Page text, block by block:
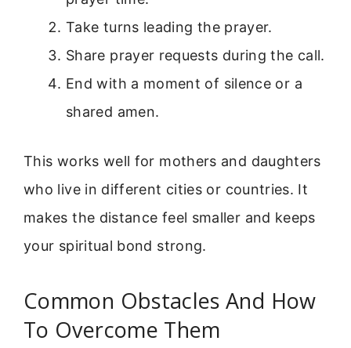
Take turns leading the prayer.
Share prayer requests during the call.
End with a moment of silence or a
shared amen.
This works well for mothers and daughters
who live in different cities or countries. It
makes the distance feel smaller and keeps
your spiritual bond strong.
Common Obstacles And How
To Overcome Them